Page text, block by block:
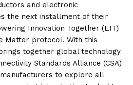
and electronic
the next installment of their
Innovation Together (EIT)
Matter protocol. With this
together global technology
Standards Alliance (CSA)
to explore all